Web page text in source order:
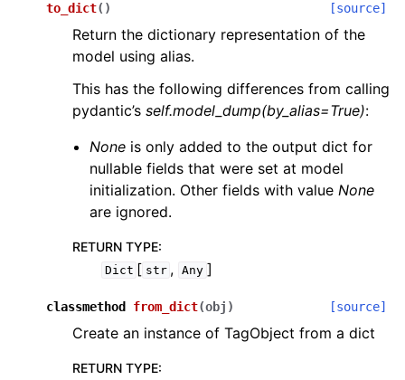
to_dict( ) [source]
Return the dictionary representation of the
model using alias.
This has the following differences from calling
pydantic’s self.model_dump(by_alias=True):
None is only added to the output dict for
nullable fields that were set at model
initialization. Other fields with valueNone
are ignored.
RETURN TYPE:
Dict [ str , Any ]
classmethod from_dict(obj ) [source]
Create an instance of TagObject from a dict
RETURN TYPE: